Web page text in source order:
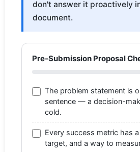
don't answer it proactively
document.
Pre-Submission Proposal
The problem statement is
sentence — a decision-
cold.
Every success metric has
target, and a way to